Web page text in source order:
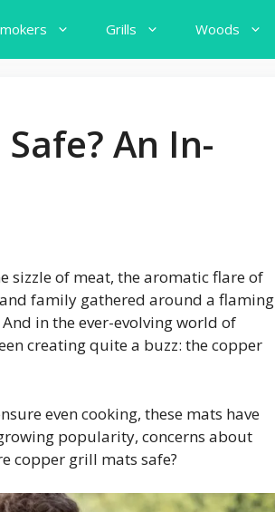
Grills Woods
An In-
sizzle of meat, the aromatic flare of
family gathered around a flaming
in the ever-evolving world of
creating quite a buzz: the copper
even cooking, these mats have
popularity, concerns about
copper grill mats safe?